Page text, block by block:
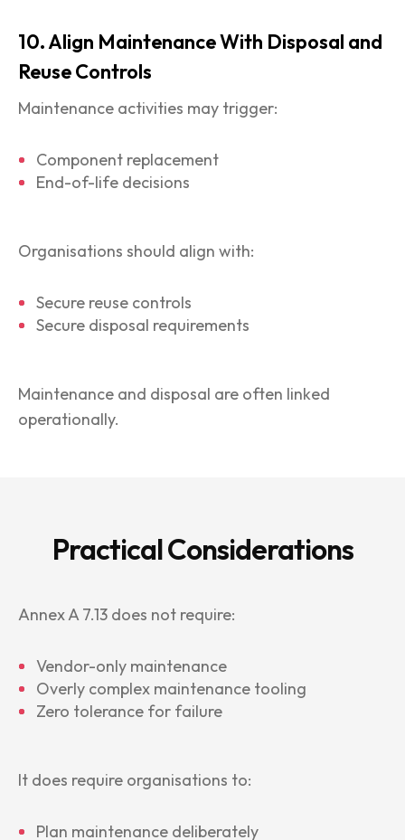
10. Align Maintenance With Disposal and
Reuse Controls
Maintenance activities may trigger:
Component replacement
End-of-life decisions
Organisations should align with:
Secure reuse controls
Secure disposal requirements
Maintenance and disposal are often linked
operationally.
Practical Considerations
Annex A 7.13 does not require:
Vendor-only maintenance
Overly complex maintenance tooling
Zero tolerance for failure
It does require organisations to:
Plan maintenance deliberately